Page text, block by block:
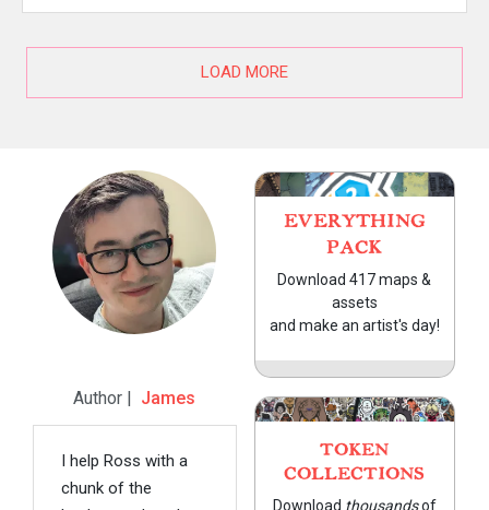
LOAD MORE
Author | James
I help Ross with a
chunk of the
EVERYTHING
PACK
Download 417 maps &
assets
and make an artist's day!
TOKEN
COLLECTIONS
Download thousandsof